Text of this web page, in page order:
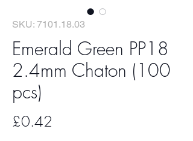
SKU: 7101.18.03
Emerald Green PP18
2.4mm Chaton (100
pcs)
£0.42